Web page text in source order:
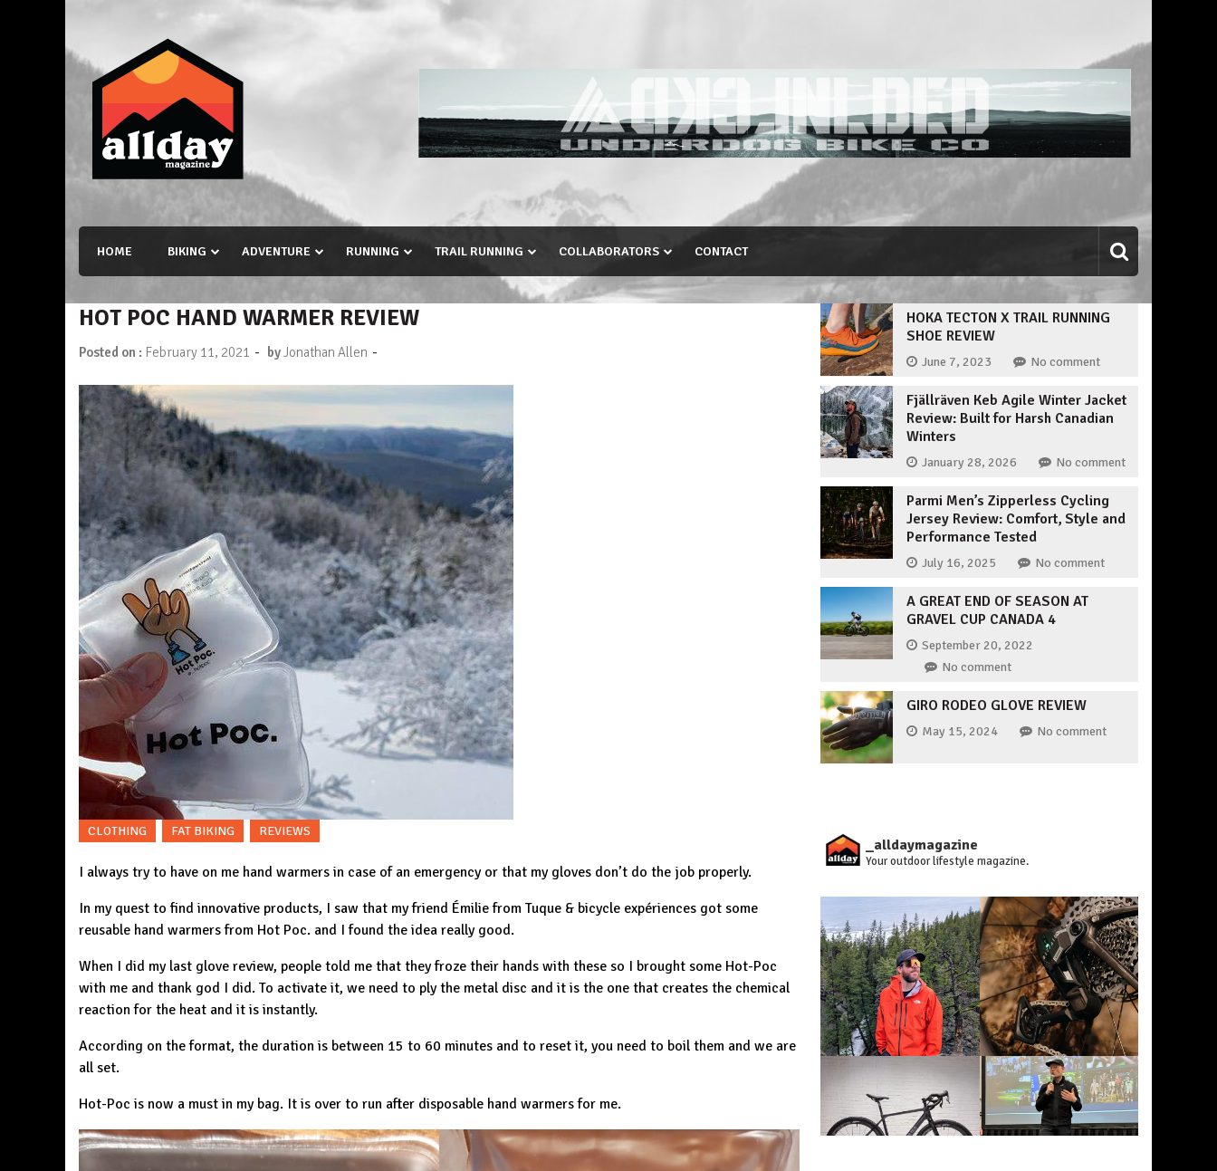
content
Allday magazine
HOME BIKING ADVENTURE RUNNING TRAIL RUNNING COLLABORATORS CONTACT
HOT POC HAND WARMER REVIEW
Posted on : February 11, 2021 - byJonathan Allen -
CLOTHING FAT BIKING REVIEWS
I always try to have on me hand warmers in case of an emergency or that my gloves don’t do the job properly.
In my quest to find innovative products, I saw that my friend Émilie from Tuque & bicycle expériences got some
reusable hand warmers from Hot Poc. and I found the idea really good.
When I did my last glove review, people told me that they froze their hands with these so I brought some Hot-Poc
with me and thank god I did. To activate it, we need to ply the metal disc and it is the one that creates the chemical
reaction for the heat and it is instantly.
According on the format, the duration is between 15 to 60 minutes and to reset it, you need to boil them and we are
all set.
Hot-Poc is now a must in my bag. It is over to run after disposable hand warmers for me.
HOKA TECTON X TRAIL RUNNING
SHOE REVIEW
June 7, 2023 No comment
Fjällräven Keb Agile Winter Jacket
Review: Built for Harsh Canadian
Winters
January 28, 2026 No comment
Parmi Men’s Zipperless Cycling
Jersey Review: Comfort, Style and
Performance Tested
July 16, 2025 No comment
A GREAT END OF SEASON AT
GRAVEL CUP CANADA 4
September 20, 2022
No comment
GIRO RODEO GLOVE REVIEW
May 15, 2024 No comment
_alldaymagazine
Your outdoor lifestyle magazine.